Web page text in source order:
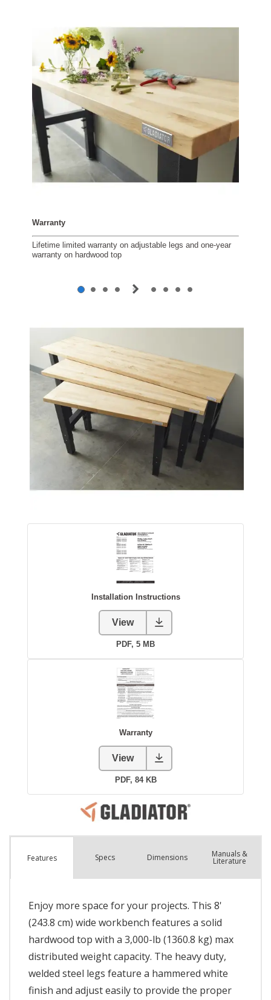
Features Specs Dimensions Manuals &
Literature
Enjoy more space for your projects. This 8'
(243.8 cm) wide workbench features a solid
hardwood top with a 3,000-lb (1360.8 kg) max
distributed weight capacity. The heavy duty,
welded steel legs feature a hammered white
finish and adjust easily to provide the proper